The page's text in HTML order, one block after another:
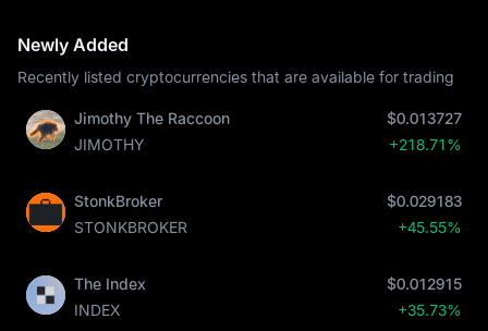
Newly Added
Recently listed cryptocurrencies that are available for trading
Jimothy The Raccoon
JIMOTHY
$0.013727
+218.71%
StonkBroker
STONKBROKER
$0.029183
+45.55%
The Index
INDEX
$0.012915
+35.73%